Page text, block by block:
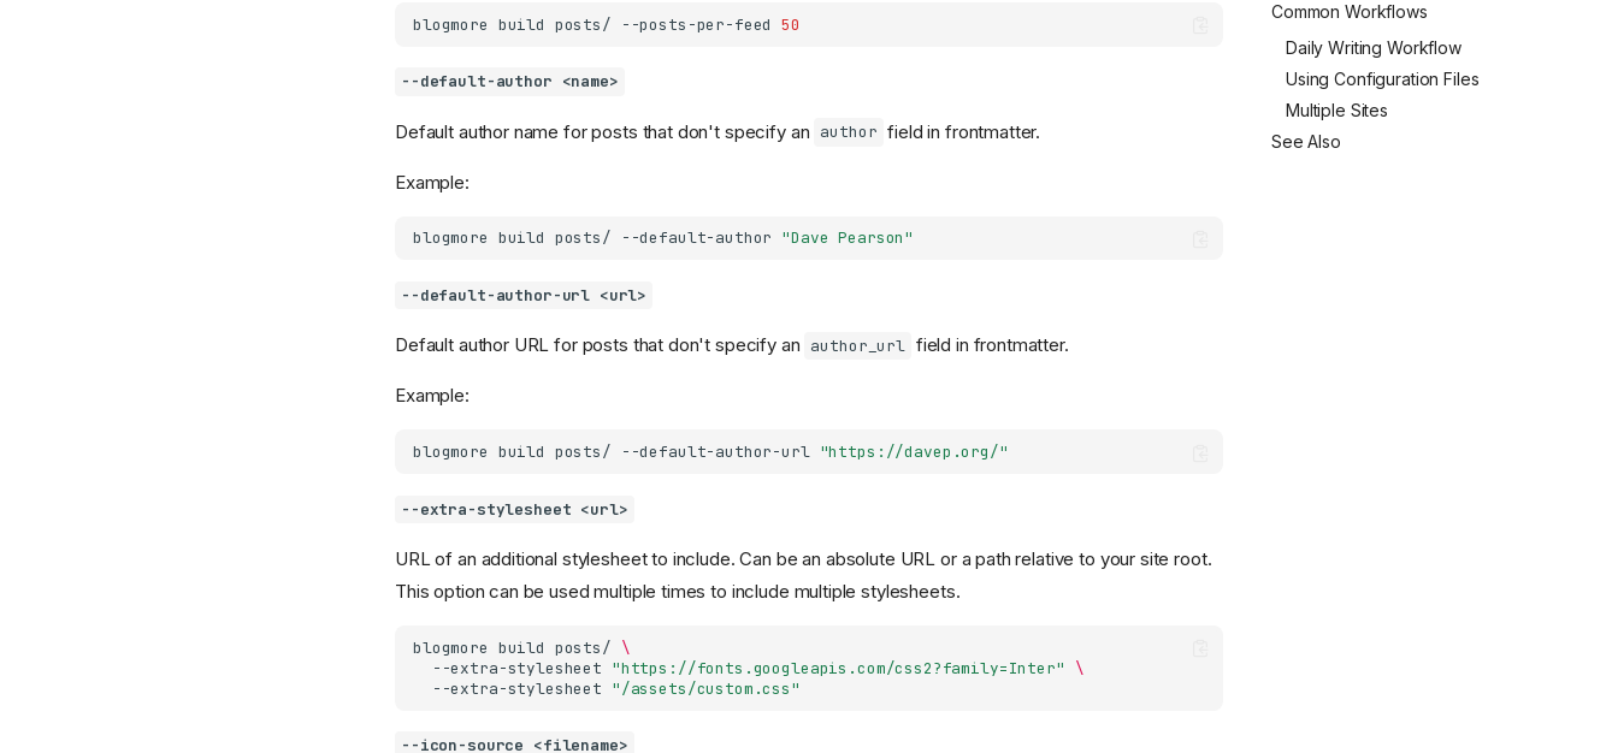
Common Workflows
Daily Writing Workflow
Using Configuration Files
Multiple Sites
See Also
blogmore build posts/ --posts-per-feed 50
--default-author <name>
Default author name for posts that don't specify an author field in frontmatter.
Example:
blogmore build posts/ --default-author "Dave Pearson"
--default-author-url <url>
Default author URL for posts that don't specify an author_url field in frontmatter.
Example:
blogmore build posts/ --default-author-url "https://davep.org/"
--extra-stylesheet <url>
URL of an additional stylesheet to include. Can be an absolute URL or a path relative to your site root.
This option can be used multiple times to include multiple stylesheets.
blogmore build posts/ \
--extra-stylesheet "https://fonts.googleapis.com/css2?family=Inter"
\
--extra-stylesheet "/assets/custom.css"
--icon-source <filename>